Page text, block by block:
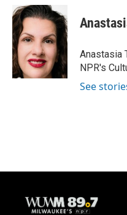
c
e
b
o
o
k
u
e
k
y
i
t
t
e
r
Anastasia
NPR's
See